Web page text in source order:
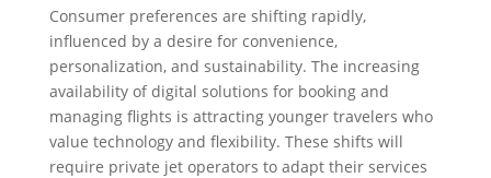
Consumer preferences are shifting rapidly,
influenced by a desire for convenience,
personalization, and sustainability. The increasing
availability of digital solutions for booking and
managing flights is attracting younger travelers who
value technology and flexibility. These shifts will
require private jet operators to adapt their services